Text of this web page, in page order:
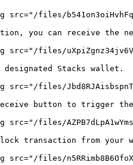
src="/files/
you can receive the
src="/files/
designated Stacks wallet.
src="/files/
button to trigger
src="/files/
transaction from your
src="/files/